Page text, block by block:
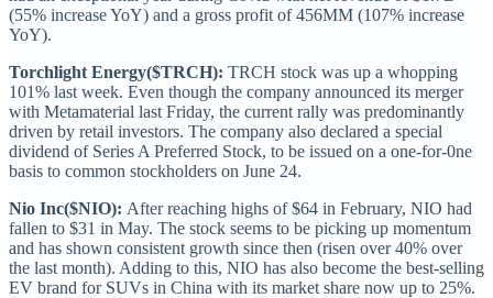
(55% increase YoY) and a gross profit of 456MM (107% increase
YoY).
Torchlight Energy($TRCH): TRCH stock was up a whopping
101% last week. Even though the company announced its merger
with Metamaterial last Friday, the current rally was predominantly
driven by retail investors. The company also declared a special
dividend of Series A Preferred Stock, to be issued on a one-for-0ne
basis to common stockholders on June 24.
Nio Inc($NIO): After reaching highs of $64 in February, NIO had
fallen to $31 in May. The stock seems to be picking up momentum
and has shown consistent growth since then (risen over 40% over
the last month). Adding to this, NIO has also become the best-selling
EV brand for SUVs in China with its market share now up to 25%.